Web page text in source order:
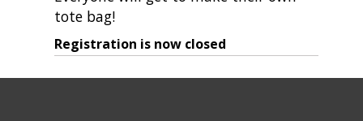
tote bag!
Registration is now closed